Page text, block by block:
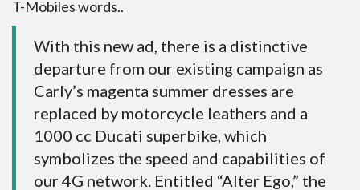
T-Mobiles words..
With this new ad, there is a distinctive
departure from our existing campaign as
Carly’s magenta summer dresses are
replaced by motorcycle leathers and a
1000 cc Ducati superbike, which
symbolizes the speed and capabilities of
our 4G network. Entitled “Alter Ego,” the